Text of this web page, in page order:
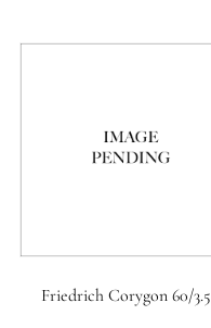
Friedrich Corygon 60/3.5